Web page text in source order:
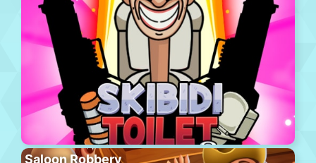
Saloon Robbery